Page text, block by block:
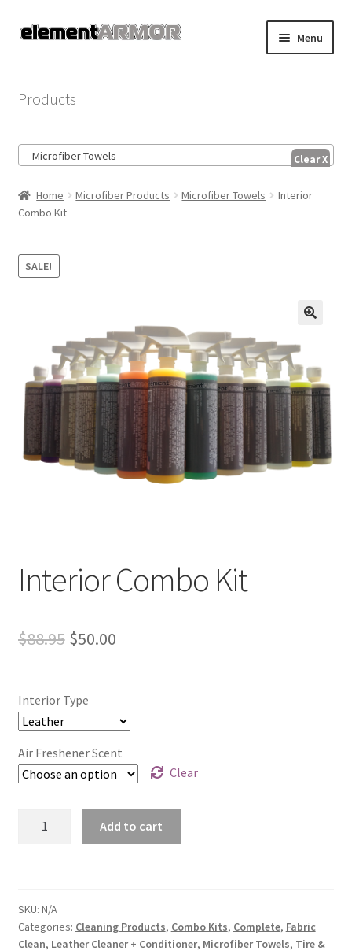
Skip
Skip
Menu
Cart
Checkout
Products
Microfiber Towels
Home Microfiber Products Microfiber Towels
Interior
Combo Kit
SALE!
Interior Combo Kit
$88.95 Original
was:
$50.00Current
$50.00.
Interior Type
Air Freshener Scent
Clear
Add to cart
SKU: N/A
Categories: Cleaning Products, Combo Kits, Complete, Fabric
Clean, Leather Cleaner + Conditioner, Microfiber Towels, Tire &